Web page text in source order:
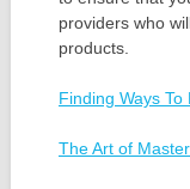
providers who
products.
Finding Ways To
The Art of